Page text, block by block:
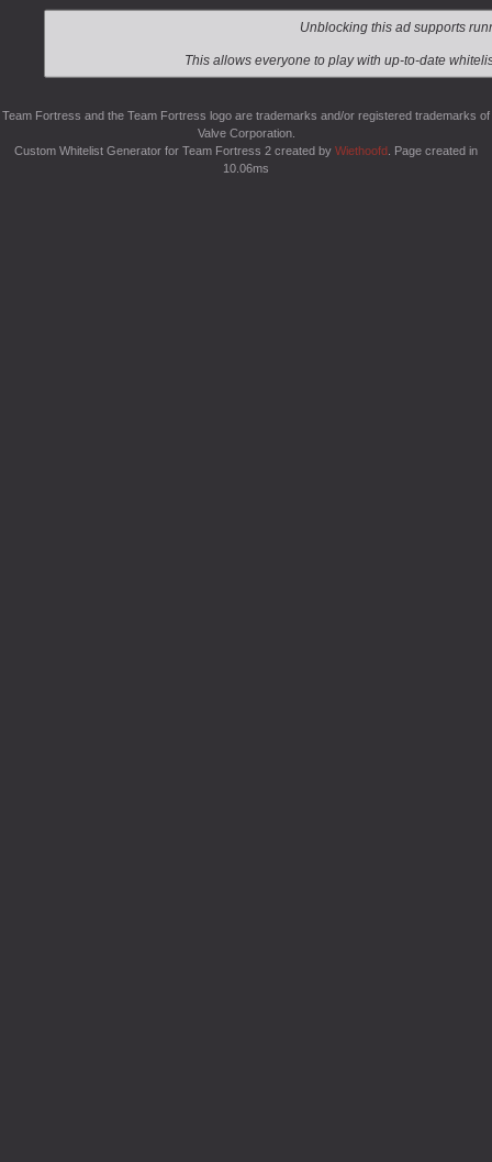
Team Fortress and the Team Fortress logo are trademarks and/or registered trademarks of
Valve Corporation.
Custom Whitelist Generator for Team Fortress 2 created by Wiethoofd . Page created in
10.06ms